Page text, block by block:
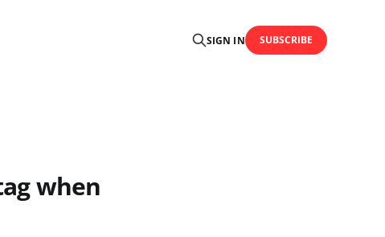
SIGN IN SUBSCRIBE
when